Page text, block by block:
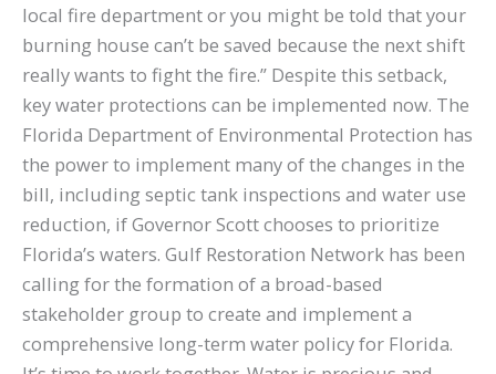
local fire department or you might be told that your
burning house can’t be saved because the next shift
really wants to fight the fire.” Despite this setback,
key water protections can be implemented now. The
Florida Department of Environmental Protection has
the power to implement many of the changes in the
bill, including septic tank inspections and water use
reduction, if Governor Scott chooses to prioritize
Florida’s waters. Gulf Restoration Network has been
calling for the formation of a broad-based
stakeholder group to create and implement a
comprehensive long-term water policy for Florida.